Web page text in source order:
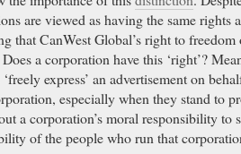
are viewed as having the same rights
that CanWest Global’s right to
a corporation have this ‘right’?
‘freely express’ an advertisement on
especially when they stand to
a corporation’s moral responsibility to
of the people who run that